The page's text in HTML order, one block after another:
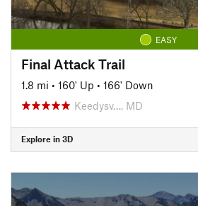
EASY
Final Attack Trail
1.8 mi • 160' Up • 166' Down
Keedysv…, MD
Explore in 3D